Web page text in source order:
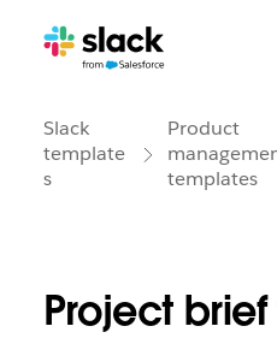
Slack
template
s
Product
templates
Project